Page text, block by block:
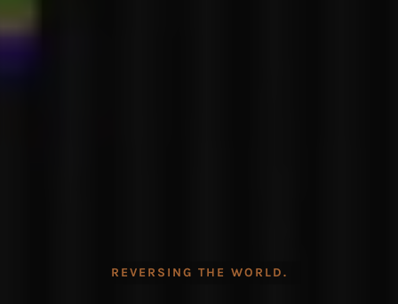
REVERSING THE WORLD.